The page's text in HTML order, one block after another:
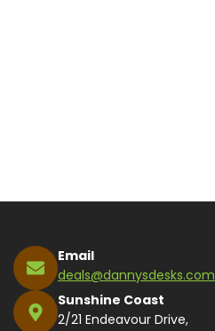
Email
deals@dannysdesks.com
Sunshine Coast
2/21 Endeavour Drive,